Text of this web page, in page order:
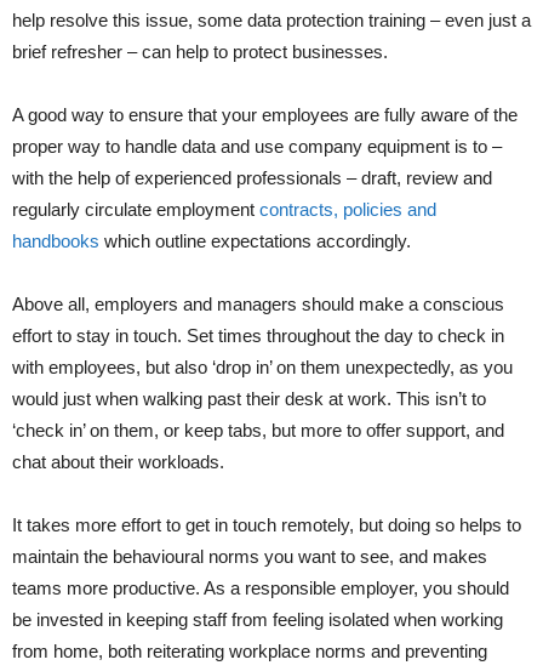
help resolve this issue, some data protection training – even just a
brief refresher – can help to protect businesses.
A good way to ensure that your employees are fully aware of the
proper way to handle data and use company equipment is to –
with the help of experienced professionals – draft, review and
regularly circulate employment contracts, policies and
handbooks which outline expectations accordingly.
Above all, employers and managers should make a conscious
effort to stay in touch. Set times throughout the day to check in
with employees, but also ‘drop in’ on them unexpectedly, as you
would just when walking past their desk at work. This isn’t to
‘check in’ on them, or keep tabs, but more to offer support, and
chat about their workloads.
It takes more effort to get in touch remotely, but doing so helps to
maintain the behavioural norms you want to see, and makes
teams more productive. As a responsible employer, you should
be invested in keeping staff from feeling isolated when working
from home, both reiterating workplace norms and preventing